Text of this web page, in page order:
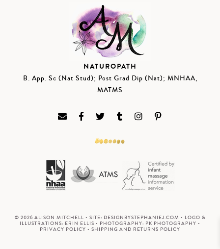
NATUROPATH
B. App. Sc (Nat Stud); Post Grad Dip (Nat); MNHAA,
MATMS
© 2026 ALISON MITCHELL • SITE: DESIGNBYSTEPHANIEJ.COM • LOGO &
ILLUSTRATIONS: ERIN ELLIS • PHOTOGRAPHY: PK PHOTOGRAPHY •
PRIVACY POLICY • SHIPPING AND RETURNS POLICY